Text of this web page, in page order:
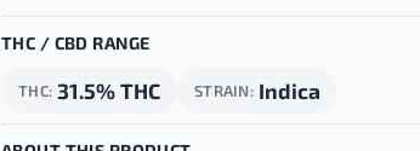
THC / CBD RANGE
THC 31.5% THC STRAIN Indica